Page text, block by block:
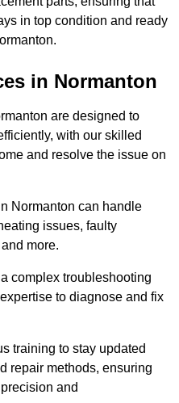
in top condition and ready
in Normanton
are designed to
with our skilled
and resolve the issue on
Normanton can handle
issues, faulty
more.
complex troubleshooting
to diagnose and fix
training to stay updated
repair methods, ensuring
and